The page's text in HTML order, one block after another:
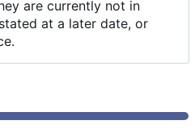
are currently not in
at a later date, or